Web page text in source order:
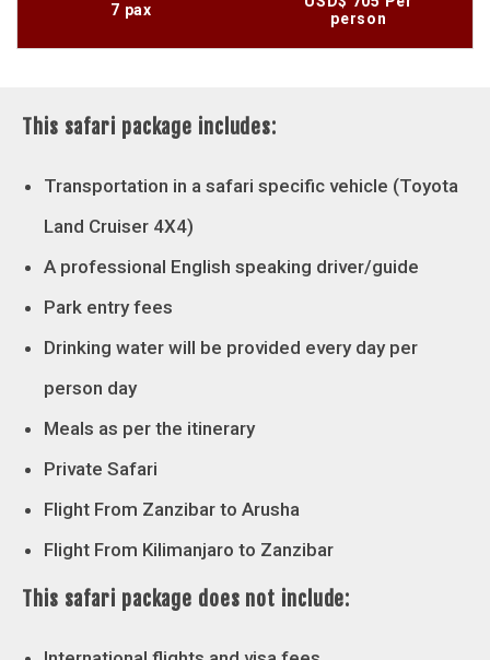
7 pax
person
This safari package includes:
Transportation in a safari specific vehicle (Toyota
Land Cruiser 4X4)
A professional English speaking driver/guide
Park entry fees
Drinking water will be provided every day per
person day
Meals as per the itinerary
Private Safari
Flight From Zanzibar to Arusha
Flight From Kilimanjaro to Zanzibar
This safari package does not include: